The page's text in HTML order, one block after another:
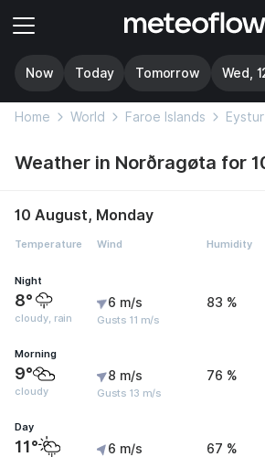
Now Today Tomorrow Wed,
Home World Faroe Islands Eystur
Weather in Norðragøta for
10 August, Monday
Temperature Wind Humidity
Night
8°
cloudy, rain
6 m/s
Gusts 11 m/s
83 %
Morning
9°
cloudy
8 m/s
Gusts 13 m/s
76 %
Day
11° 6 m/s 67 %